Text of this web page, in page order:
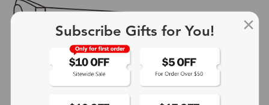
147 mm
Subscribe Gifts for You!